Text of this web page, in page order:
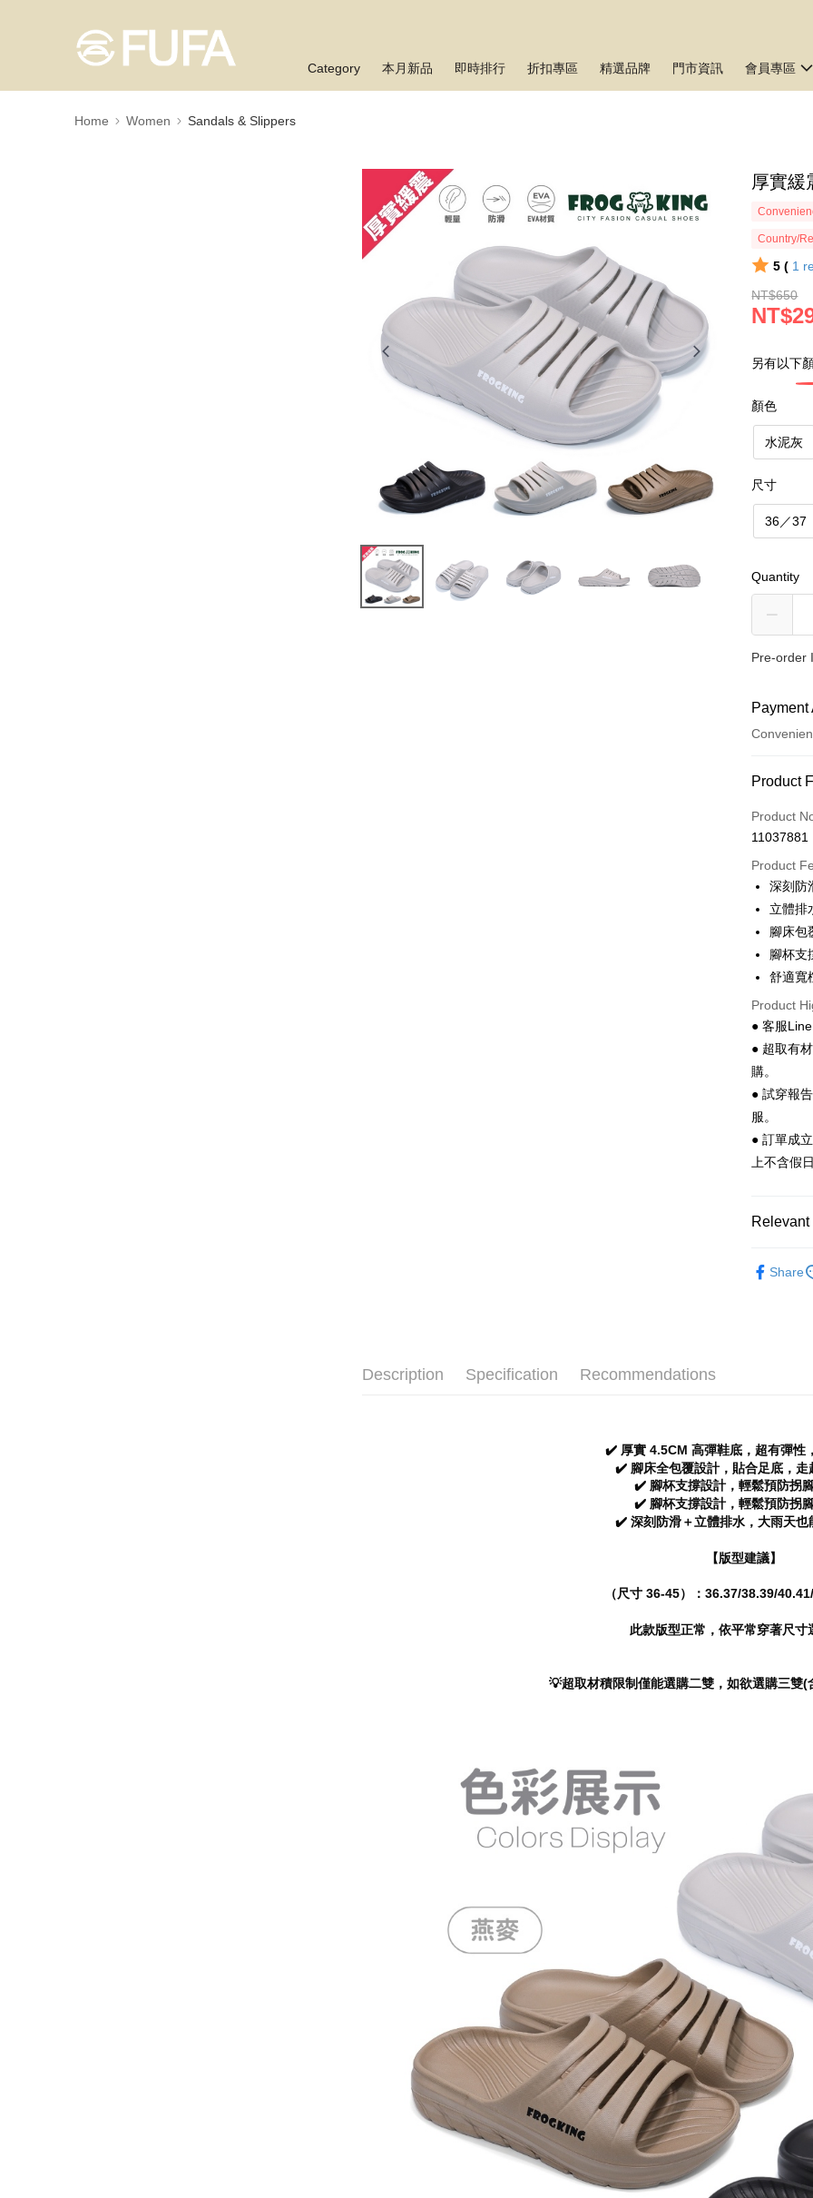
Category 本月新品 即時排行 折扣專區 精選品牌 門市資訊 會員專區
Home Women Sandals & Slippers
厚實緩
Country/
5 ( 1
NT$650
另有以下
顏色
水泥灰
尺寸
36／37
Quantity
Pre-order
Credit
LINE Pay
Apple Pay
Easy
Google
Plus Pay
AFTEE
More info
【About
AFTEE
after
【"AFTEE
etc. Once
※ Please
order,
canceled
you will be
※ The
page. If
Customer
When
related to
For
Users
parent
be
When
time
users
is strictly
reserves
ATM
全家 取貨
付款後 全
新竹物流
NT$90/
海外宅配
Product
Product
11037881
Product
深刻防
立體排
腳床包
腳杯支
舒適寬
Product
● 客服
● 超取有
購。
● 試穿報
服。
● 訂單成
上不含假
Summer
Share
Description Specification Recommendations
✔️ 厚實 4.5CM 高彈鞋底，超有彈性
✔️ 腳床全包覆設計，貼合足底，走
✔️ 腳杯支撐設計，輕鬆預防拐
✔️ 腳杯支撐設計，輕鬆預防拐
✔️ 深刻防滑＋立體排水，大雨天也
【版型建議】
（尺寸 36-45）：36.37/38.39/
此款版型正常，依平常穿著尺寸
💡超取材積限制僅能選購二雙，如欲選購三雙(